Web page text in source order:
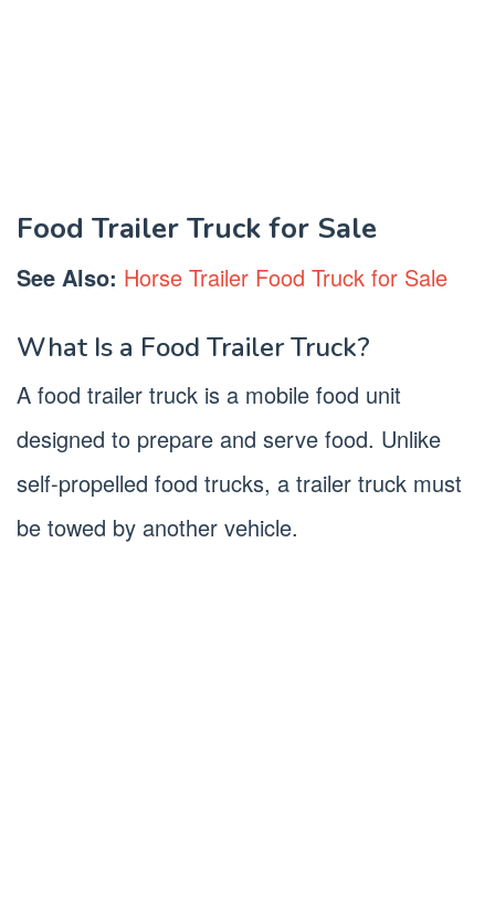
Food Trailer Truck for Sale
See Also: Horse Trailer Food Truck for Sale
What Is a Food Trailer Truck?
A food trailer truck is a mobile food unit
designed to prepare and serve food. Unlike
self-propelled food trucks, a trailer truck must
be towed by another vehicle.